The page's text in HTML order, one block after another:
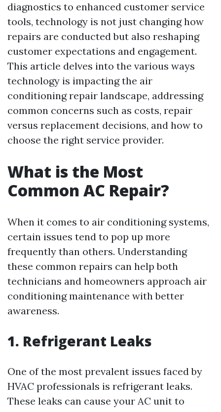
diagnostics to enhanced customer service
tools, technology is not just changing how
repairs are conducted but also reshaping
customer expectations and engagement.
This article delves into the various ways
technology is impacting the air
conditioning repair landscape, addressing
common concerns such as costs, repair
versus replacement decisions, and how to
choose the right service provider.
What is the Most
Common AC Repair?
When it comes to air conditioning systems,
certain issues tend to pop up more
frequently than others. Understanding
these common repairs can help both
technicians and homeowners approach air
conditioning maintenance with better
awareness.
1. Refrigerant Leaks
One of the most prevalent issues faced by
HVAC professionals is refrigerant leaks.
These leaks can cause your AC unit to